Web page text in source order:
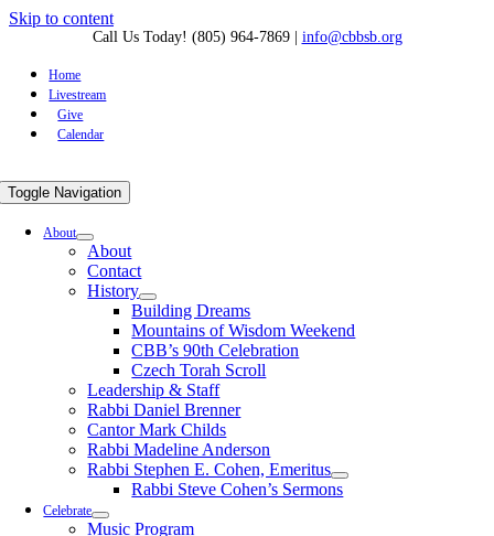
Skip to content
Call Us Today! (805) 964-7869| info@cbbsb.org
Home
Livestream
Give
Calendar
Toggle Navigation
About
About
Contact
History
Building Dreams
Mountains of Wisdom Weekend
CBB’s 90th Celebration
Czech Torah Scroll
Leadership & Staff
Rabbi Daniel Brenner
Cantor Mark Childs
Rabbi Madeline Anderson
Rabbi Stephen E. Cohen, Emeritus
Rabbi Steve Cohen’s Sermons
Celebrate
Music Program